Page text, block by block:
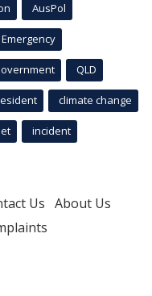
AusPol
Emergency
QLD
climate change
incident
Us About Us